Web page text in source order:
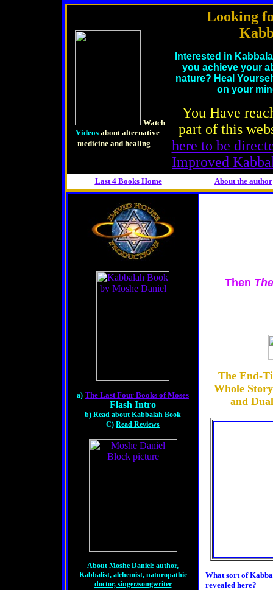
Watch
Videos about alternative
medicine and healing
Looking
Interested in
you achieve your
nature? Heal
on your
You Have
part of this
here to be
Improved
Last 4 Books Home About the author
a) The Last Four Books of Moses
Flash Intro
b) Read about Kabbalah Book
C) Read Reviews
About Moshe Daniel: author,
Kabbalist, alchemist, naturopathic
doctor, singer/songwriter
Then
The End-
Whole
and
What sort of
revealed here?